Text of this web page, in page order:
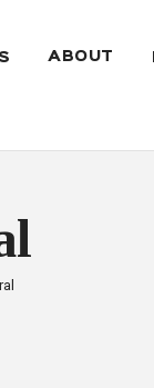
ABOUT